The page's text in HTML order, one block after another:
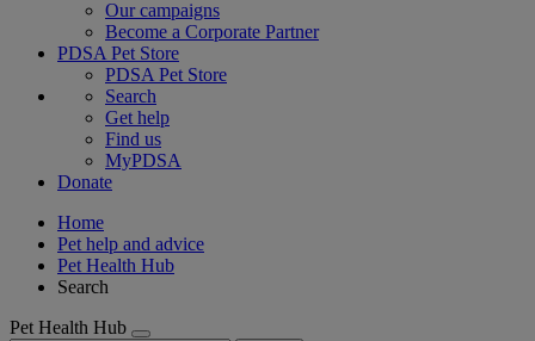
Our campaigns
Become a Corporate Partner
PDSA Pet Store
PDSA Pet Store
Search
Get help
Find us
MyPDSA
Donate
Home
Pet help and advice
Pet Health Hub
Search
Pet Health Hub